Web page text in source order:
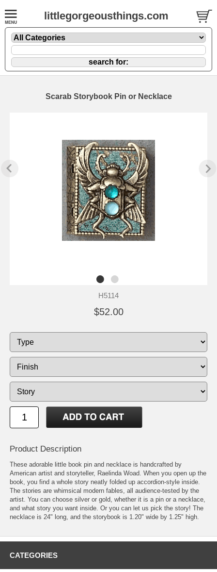
littlegorgeousthings.com
Scarab Storybook Pin or Necklace
H5114
$52.00
Product Description
These adorable little book pin and necklace is handcrafted by
American artist and storyteller, Raelinda Woad. When you open up the
book, you find a whole story neatly folded up accordion-style inside.
The stories are whimsical modern fables, all audience-tested by the
artist. You can choose silver or gold, whether it is a pin or a necklace,
and what story you want inside. Or you can let us pick the story! The
necklace is 24" long, and the storybook is 1.20" wide by 1.25" high.
CATEGORIES